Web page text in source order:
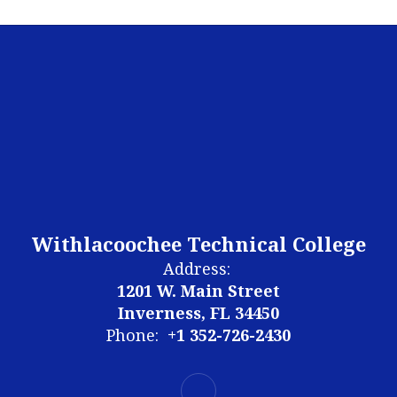
Withlacoochee Technical College
Address:
1201 W. Main Street
Inverness, FL 34450
Phone: +1 352-726-2430